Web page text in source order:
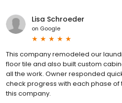
Lisa Schroeder
on Google
This company remodeled our
floor tile and also built custom
all the work. Owner responded
check progress with each phase
this company.